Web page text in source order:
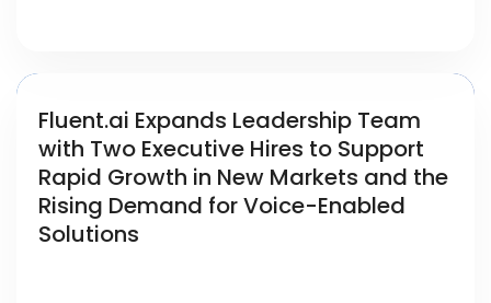
Fluent.ai Expands Leadership Team
with Two Executive Hires to Support
Rapid Growth in New Markets and the
Rising Demand for Voice-Enabled
Solutions